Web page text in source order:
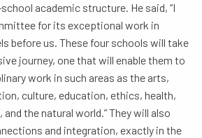
academic structure. He said, “I
for its exceptional work in
before us. These four schools will take
journey, one that will enable them to
work in such areas as the arts,
culture, education, ethics, health,
the natural world.” They will also
and integration, exactly in the